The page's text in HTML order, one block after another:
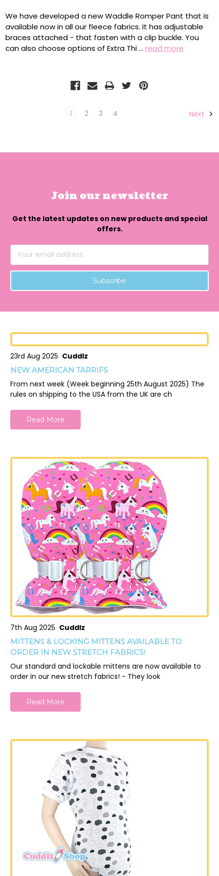
We have developed a new Waddle Romper Pant that is
available now in all our fleece fabrics. It has adjustable
braces attached - that fasten with a clip buckle. You
can also choose options of Extra Thi … read more
1 2 3 4 Next
Join our newsletter
Get the latest updates on new products and special
offers.
Email
Address
23rd Aug 2025 Cuddlz
NEW AMERICAN TARRIFS
From next week (Week beginning 25th August 2025) The
rules on shipping to the USA from the UK are ch
Read More
7th Aug 2025 Cuddlz
MITTENS & LOCKING MITTENS AVAILABLE TO
ORDER IN NEW STRETCH FABRICS!
Our standard and lockable mittens are now available to
order in our new stretch fabrics! - They look
Read More